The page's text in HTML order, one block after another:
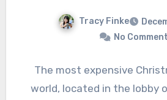
Tracy Finke
No
The most expensive
world, located in the lobby